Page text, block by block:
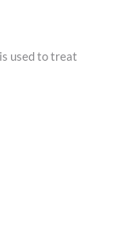
used to treat